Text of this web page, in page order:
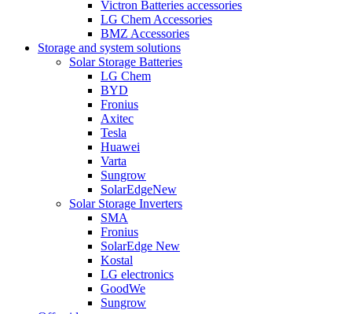
Victron Batteries accessories
LG Chem Accessories
BMZ Accessories
Storage and system solutions
Solar Storage Batteries
LG Chem
BYD
Fronius
Axitec
Tesla
Huawei
Varta
Sungrow
SolarEdgeNew
Solar Storage Inverters
SMA
Fronius
SolarEdge New
Kostal
LG electronics
GoodWe
Sungrow